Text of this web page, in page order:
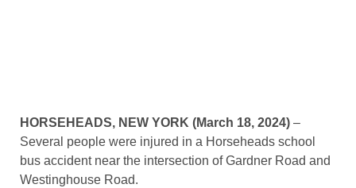
HORSEHEADS, NEW YORK (March 18, 2024) –
Several people were injured in a Horseheads school
bus accident near the intersection of Gardner Road and
Westinghouse Road.